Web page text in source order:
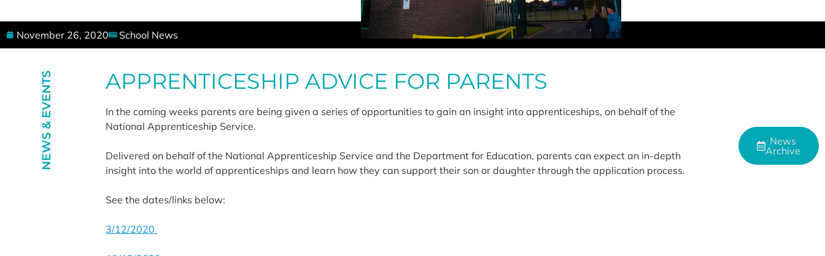
November 26, 2020 School News
NEWS & EVENTS APPRENTICESHIP ADVICE FOR PARENTS
In the coming weeks parents are being given a series of opportunities to gain an insight into apprenticeships, on behalf of the
National Apprenticeship Service.
Delivered on behalf of the National Apprenticeship Service and the Department for Education, parents can expect an in-depth
insight into the world of apprenticeships and learn how they can support their son or daughter through the application process.
See the dates/links below:
3/12/2020
News
Archive